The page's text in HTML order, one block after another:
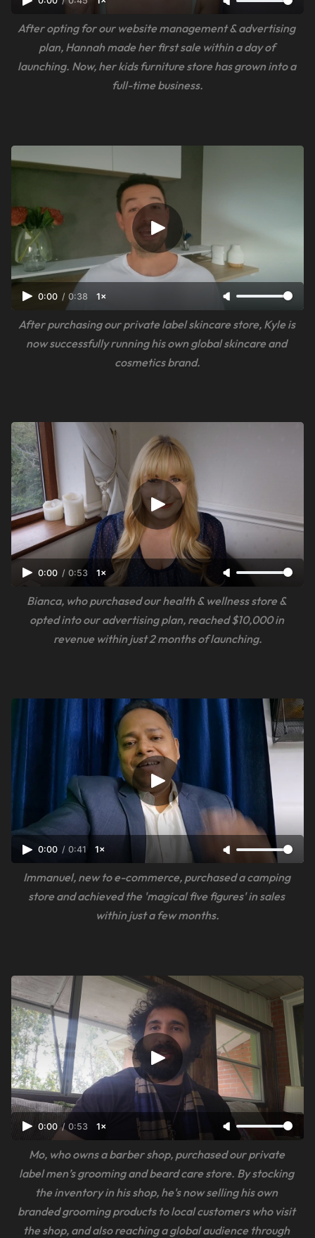
After opting for our website management & advertising
plan, Hannah made her first sale within a day of
launching. Now, her kids furniture store has grown into a
full-time business.
0:00 / 0:38 1×
After purchasing our private label skincare store, Kyle is
now successfully running his own global skincare and
cosmetics brand.
0:00 / 0:53 1×
Bianca, who purchased our health & wellness store &
opted into our advertising plan, reached $10,000 in
revenue within just 2 months of launching.
0:00 / 0:41 1×
Immanuel, new to e-commerce, purchased a camping
store and achieved the 'magical five figures' in sales
within just a few months.
0:00 / 0:53 1×
Mo, who owns a barber shop, purchased our private
label men’s grooming and beard care store. By stocking
the inventory in his shop, he's now selling his own
branded grooming products to local customers who visit
the shop, and also reaching a global audience through